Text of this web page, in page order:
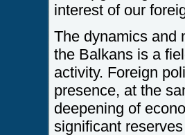
interest of our
The dynamics and
the Balkans is a
activity. Foreign
presence, at the
deepening of
significant